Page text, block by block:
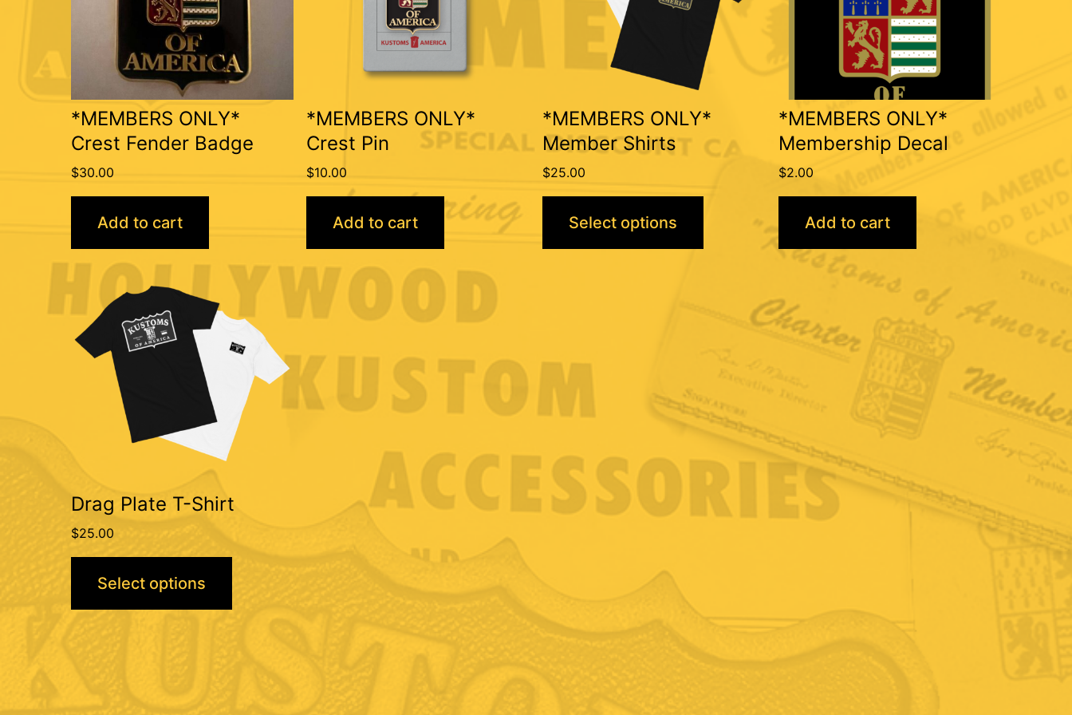
*MEMBERS ONLY*
Crest Fender Badge
$30.00
Add to cart
*MEMBERS ONLY*
Crest Pin
$10.00
Add to cart
*MEMBERS ONLY*
Member Shirts
$25.00
Select options
options
be
chosen
product
*MEMBERS ONLY*
Membership Decal
$2.00
Add to cart
Drag Plate T-Shirt
$25.00
Select options
product
has
multiple
variants.
be
chosen
on
page